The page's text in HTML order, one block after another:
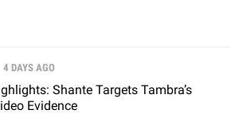
4 DAYS AGO
Shante Targets Tambra’s
Evidence